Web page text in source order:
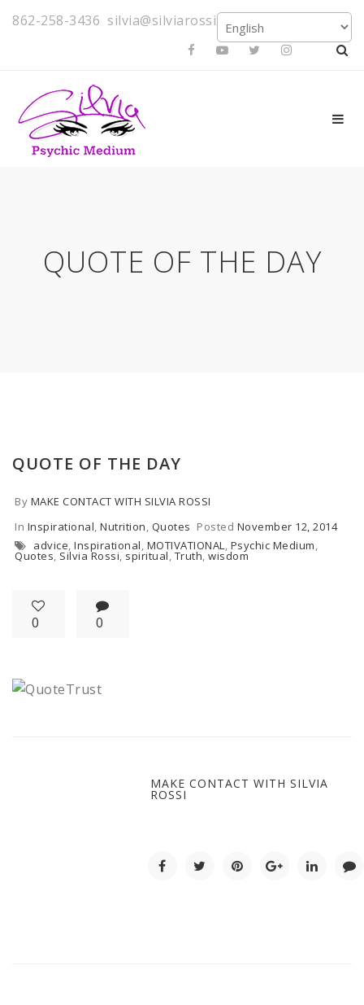
862-258-3436 silvia@silviarossi.com
QUOTE OF THE DAY
QUOTE OF THE DAY
By MAKE CONTACT WITH SILVIA ROSSI
In Inspirational, Nutrition, Quotes Posted November 12, 2014
advice, Inspirational, MOTIVATIONAL, Psychic Medium,
Quotes, Silvia Rossi, spiritual, Truth, wisdom
0 0
MAKE CONTACT WITH SILVIA
ROSSI